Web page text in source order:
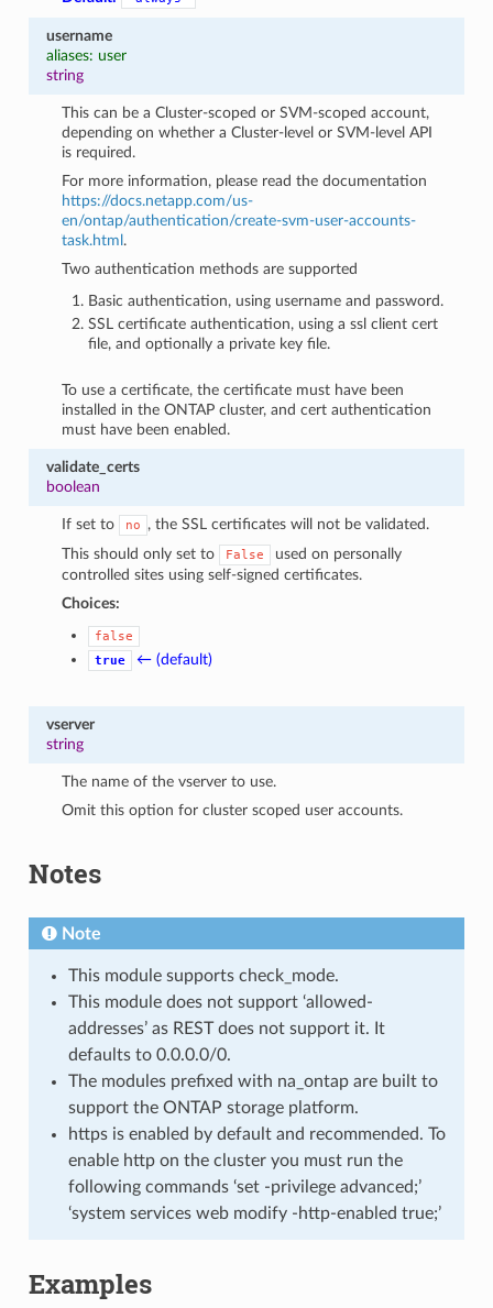
username
aliases: user
string
This can be a Cluster-scoped or SVM-scoped account,
depending on whether a Cluster-level or SVM-level API
is required.
For more information, please read the documentation
https://docs.netapp.com/us-
en/ontap/authentication/create-svm-user-accounts-
task.html .
Two authentication methods are supported
Basic authentication, using username and password.
SSL certificate authentication, using a ssl client cert
file, and optionally a private key file.
To use a certificate, the certificate must have been
installed in the ONTAP cluster, and cert authentication
must have been enabled.
validate_certs
boolean
If set to no
, the SSL certificates will not be validated.
This should only set to
False
used on personally
controlled sites using self-signed certificates.
Choices:
false
true
← (default)
vserver
string
The name of the vserver to use.
Omit this option for cluster scoped user accounts.
Notes
Note
This module supports check_mode.
This module does not support ‘allowed-
addresses’ as REST does not support it. It
defaults to 0.0.0.0/0.
The modules prefixed with na_ontap are built to
support the ONTAP storage platform.
https is enabled by default and recommended. To
enable http on the cluster you must run the
following commands ‘set -privilege advanced;’
‘system services web modify -http-enabled true;’
Examples